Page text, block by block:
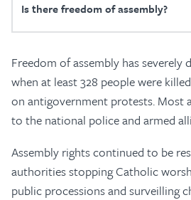
Is there freedom of assembly?
Freedom of assembly has severely
when at least 328 people were
on antigovernment protests. Most
to the national police and armed
Assembly rights continued to be
authorities stopping Catholic
public processions and surveilling